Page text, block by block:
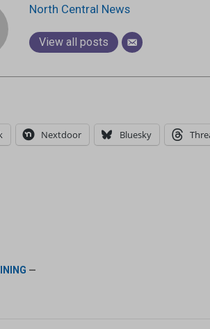
North Central News
View all posts
Nextdoor Bluesky
—